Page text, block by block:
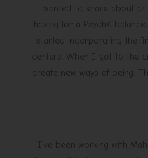
I wanted to share about
having for a PsychK
started incorporating the
centers. When I got to the
create new ways of being.
I’ve been working with